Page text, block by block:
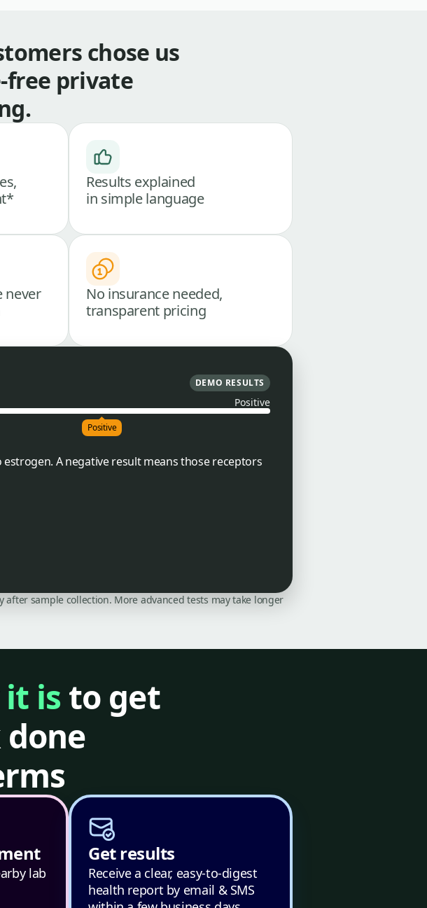
chose us
free private
Results explained
in simple language
never
No insurance needed,
transparent pricing
DEMO RESULTS
Positive
Positive
A negative result means those receptors
sample collection. More advanced tests may take longer
it is to get
lab
Get results
Receive a clear, easy-to-digest
health report by email & SMS